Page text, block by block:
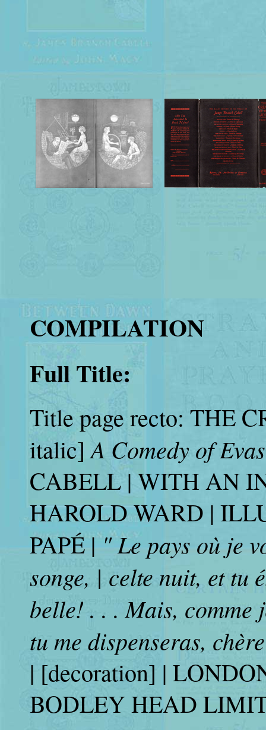
COMPILATION
Full Title:
Title page recto: THE
italic]A Comedy of
CABELL | WITH AN
HAROLD WARD |
PAPÉ |" Le pays où je
songe, | celte nuit, et tu
belle! . . . Mais, comme
tu me dispenseras,
| [decoration] |
BODLEY HEAD